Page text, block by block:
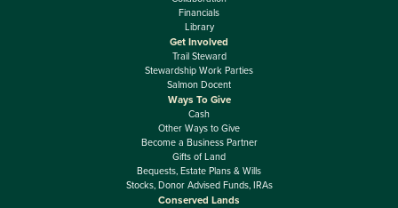
Financials
Library
Get Involved
Trail Steward
Stewardship Work Parties
Salmon Docent
Ways To Give
Cash
Other Ways to Give
Become a Business Partner
Gifts of Land
Bequests, Estate Plans & Wills
Stocks, Donor Advised Funds, IRAs
Conserved Lands